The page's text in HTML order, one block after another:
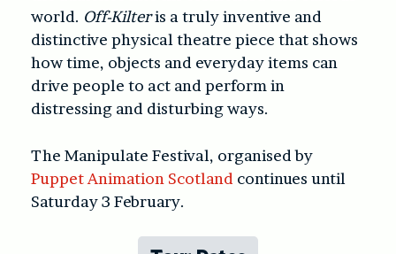
world. Off-Kilteris a truly inventive and
distinctive physical theatre piece that shows
how time, objects and everyday items can
drive people to act and perform in
distressing and disturbing ways.
The Manipulate Festival, organised by
Puppet Animation Scotland continues until
Saturday 3 February.